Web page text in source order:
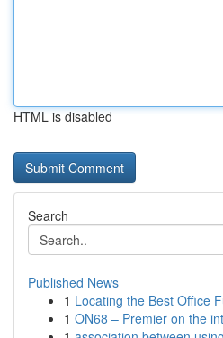
HTML is disabled
Search
Published News
1 Locating the Best Office
1 ON68 – Premier on the